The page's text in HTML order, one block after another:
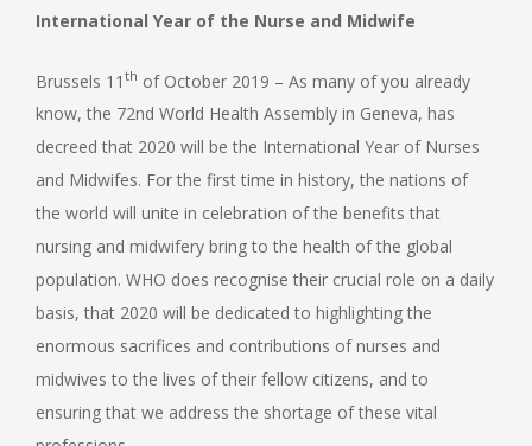
International Year of the Nurse and Midwife
Brussels 11 th of October 2019 – As many of you already
know, the 72nd World Health Assembly in Geneva, has
decreed that 2020 will be the International Year of Nurses
and Midwifes. For the first time in history, the nations of
the world will unite in celebration of the benefits that
nursing and midwifery bring to the health of the global
population. WHO does recognise their crucial role on a daily
basis, that 2020 will be dedicated to highlighting the
enormous sacrifices and contributions of nurses and
midwives to the lives of their fellow citizens, and to
ensuring that we address the shortage of these vital